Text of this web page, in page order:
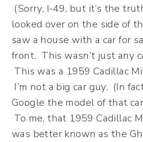
(Sorry, I-49, but it’s the
looked over on the side of
saw a house with a car for
front. This wasn’t just any
This was a 1959 Cadillac
I’m not a big car guy. (In
Google the model of that
To me, that 1959 Cadillac
was better known as the